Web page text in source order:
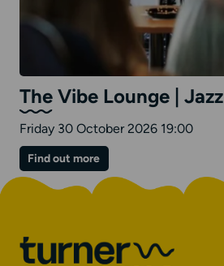
The Vibe Lounge | Jazz
Friday 30 October 2026 19:00
Find out moreon
The
Vibe